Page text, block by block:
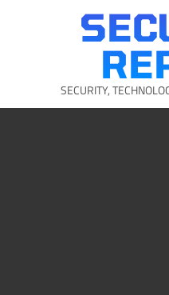
SECURITY,